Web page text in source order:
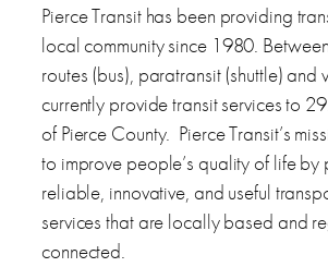
Pierce Transit has been providing
local community since 1980.
routes (bus), paratransit (shuttle) and
currently provide transit services to
of Pierce County. Pierce Transit’s
to improve people’s quality of life by
reliable, innovative, and useful
services that are locally based and
connected.